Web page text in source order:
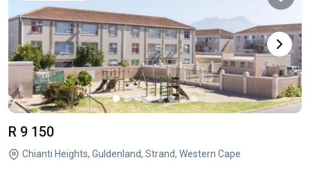
R 9 150
Chianti Heights, Guldenland, Strand, Western Cape